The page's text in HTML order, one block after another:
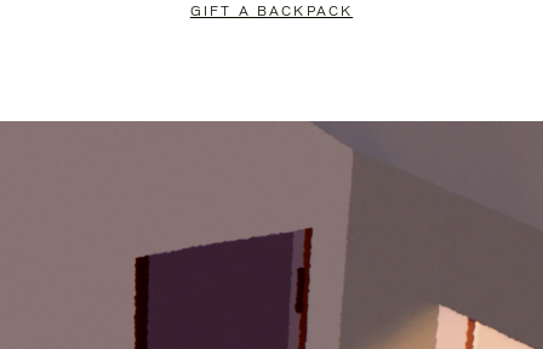
GIFT A BACKPACK